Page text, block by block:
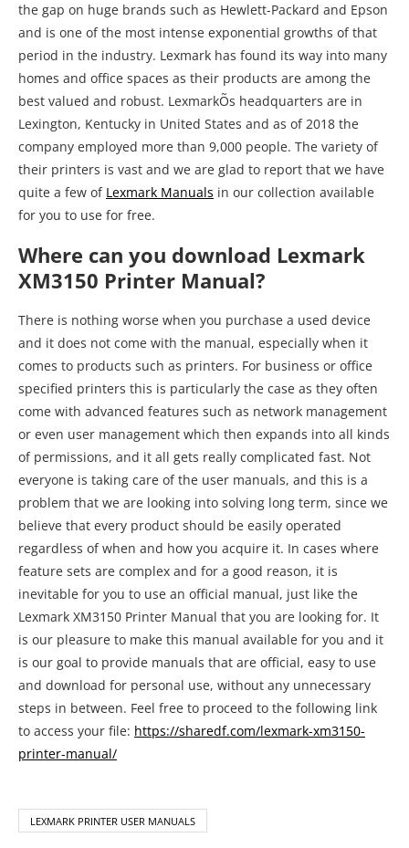
the gap on huge brands such as Hewlett-Packard and Epson
and is one of the most intense exponential growths of that
period in the industry. Lexmark has found its way into many
homes and office spaces as their products are among the
best valued and robust. LexmarkÕs headquarters are in
Lexington, Kentucky in United States and as of 2018 the
company employed more than 9,000 people. The variety of
their printers is vast and we are glad to report that we have
quite a few of Lexmark Manuals in our collection available
for you to use for free.
Where can you download Lexmark
XM3150 Printer Manual?
There is nothing worse when you purchase a used device
and it does not come with the manual, especially when it
comes to products such as printers. For business or office
specified printers this is particularly the case as they often
come with advanced features such as network management
or even user management which then expands into all kinds
of permissions, and it all gets really complicated fast. Not
everyone is taking care of the user manuals, and this is a
problem that we are looking into solving long term, since we
believe that every product should be easily operated
regardless of when and how you acquire it. In cases where
feature sets are complex and for a good reason, it is
inevitable for you to use an official manual, just like the
Lexmark XM3150 Printer Manual that you are looking for. It
is our pleasure to make this manual available for you and it
is our goal to provide manuals that are official, easy to use
and download for personal use, without any unnecessary
steps in between. Feel free to proceed to the following link
to access your file: https://sharedf.com/lexmark-xm3150-
printer-manual/
LEXMARK PRINTER USER MANUALS